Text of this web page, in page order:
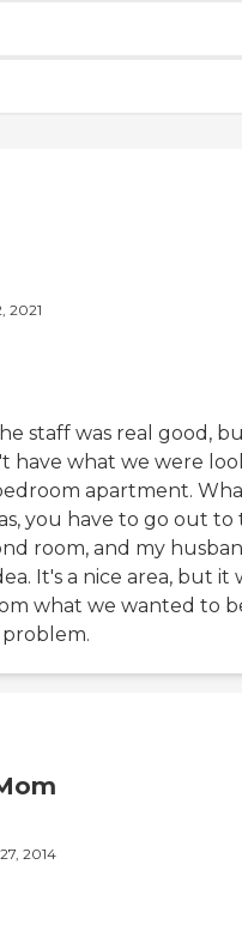
2021
staff was real good,
have what we were
apartment.
you have to go out to
room, and my
It's a nice area, but it
what we wanted to
2014